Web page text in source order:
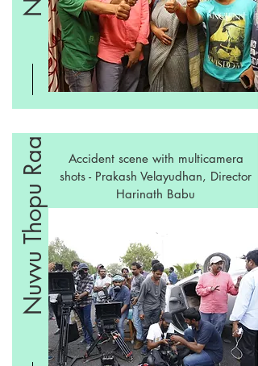
Accident scene with multicamera
shots - Prakash Velayudhan, Director
Harinath Babu
Nuvvu Thopu Raa